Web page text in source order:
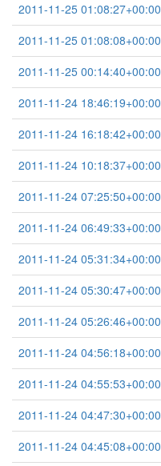
2011-11-25 01:08:27+00:00
2011-11-25 01:08:08+00:00
2011-11-25 00:14:40+00:00
2011-11-24 18:46:19+00:00
2011-11-24 16:18:42+00:00
2011-11-24 10:18:37+00:00
2011-11-24 07:25:50+00:00
2011-11-24 06:49:33+00:00
2011-11-24 05:31:34+00:00
2011-11-24 05:30:47+00:00
2011-11-24 05:26:46+00:00
2011-11-24 04:56:18+00:00
2011-11-24 04:55:53+00:00
2011-11-24 04:47:30+00:00
2011-11-24 04:45:08+00:00